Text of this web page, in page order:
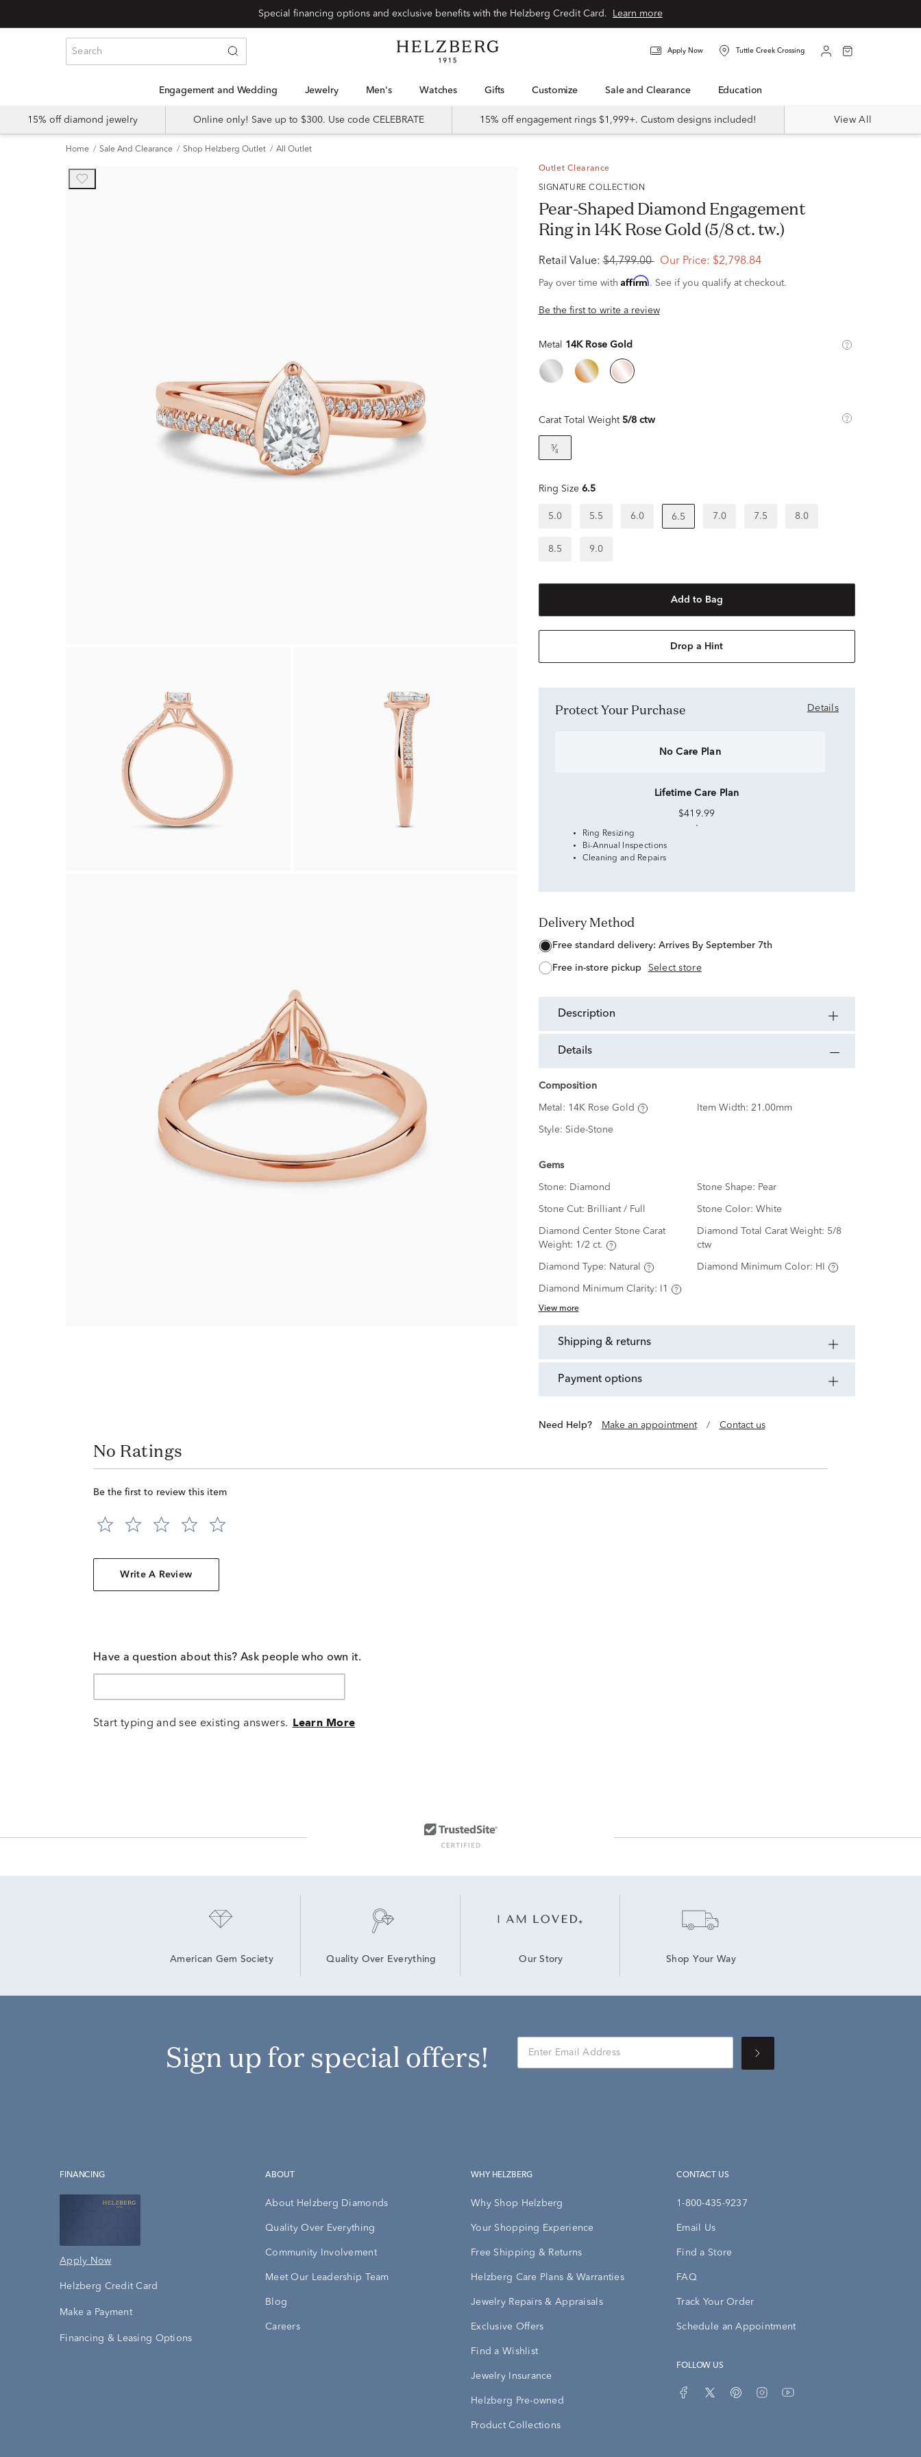
Learn more
Apply Now Tuttle Creek Crossing
Engagement and Wedding Jewelry Men's Watches Gifts Customize Sale and Clearance Education
15% off diamond jewelry Online only! Save up to $300. Use code CELEBRATE 15% off engagement rings $1,999+. Custom designs included! View All
Home Sale And Clearance Shop Helzberg Outlet All Outlet
Outlet Clearance
SIGNATURE COLLECTION
Pear-Shaped Diamond Engagement
Ring in 14K Rose Gold (5/8 ct. tw.)
Retail Value: $4,799.00 Our Price: $2,798.84
Pay over time with Affirm. See if you qualify at checkout.
Be the first to write a review
Metal 14K Rose Gold
Carat Total Weight 5/8 ctw
⁵⁄₈
Ring Size 6.5
5.0 5.5 6.0 6.5 7.0 7.5 8.0
8.5 9.0
Add to Bag
Drop a Hint
Protect Your Purchase Details
No Care Plan
Lifetime Care Plan
$419.99
Ring Resizing
Bi-Annual Inspections
Cleaning and Repairs
Delivery Method
free standard delivery: Arrives By September 7th
free in-store pickup Select store
description
details
Composition
Metal: 14K Rose Gold Item Width: 21.00mm
Style: Side-Stone
Gems
Stone: Diamond Stone Shape: Pear
Stone Cut: Brilliant / Full Stone Color: White
Diamond Center Stone Carat
Weight: 1/2 ct.
Diamond Total Carat Weight: 5/8
ctw
Diamond Type: Natural Diamond Minimum Color: HI
Diamond Minimum Clarity: I1
View more
shipping & returns
payment options
Need Help? Make an appointment / Contact us
No Ratings
Be the first to review this item
Write A Review
Have a question about this? Ask people who own it.
Start typing and see existing answers. Learn More
American Gem Society Quality Over Everything Our Story Shop Your Way
Sign up for special offers!
FINANCING
Apply Now
Helzberg Credit Card
Make a Payment
Financing & Leasing Options
ABOUT
About Helzberg Diamonds
Quality Over Everything
Community Involvement
Meet Our Leadership Team
Blog
Careers
WHY HELZBERG
Why Shop Helzberg
Your Shopping Experience
Free Shipping & Returns
Helzberg Care Plans & Warranties
Jewelry Repairs & Appraisals
Exclusive Offers
Find a Wishlist
Jewelry Insurance
Helzberg Pre-owned
Product Collections
CONTACT US
1-800-435-9237
Email Us
Find a Store
FAQ
Track Your Order
Schedule an Appointment
FOLLOW US